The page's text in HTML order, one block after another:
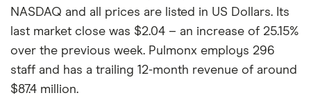
NASDAQ and all prices are listed in US Dollars. Its
last market close was $2.04 – an increase of 25.15%
over the previous week. Pulmonx employs 296
staff and has a trailing 12-month revenue of around
$87.4 million.